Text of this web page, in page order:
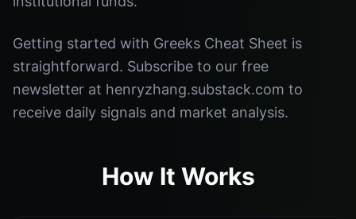
Getting started with Greeks Cheat Sheet is
straightforward. Subscribe to our free
newsletter at henryzhang.substack.com to
receive daily signals and market analysis.
How It Works